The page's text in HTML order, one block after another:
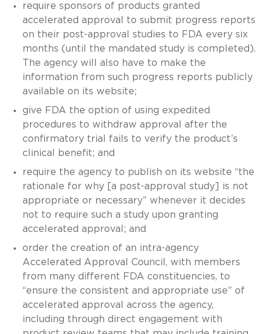
require sponsors of products granted
accelerated approval to submit progress reports
on their post-approval studies to FDA every six
months (until the mandated study is completed).
The agency will also have to make the
information from such progress reports publicly
available on its website;
give FDA the option of using expedited
procedures to withdraw approval after the
confirmatory trial fails to verify the product’s
clinical benefit; and
require the agency to publish on its website “the
rationale for why [a post-approval study] is not
appropriate or necessary” whenever it decides
not to require such a study upon granting
accelerated approval; and
order the creation of an intra-agency
Accelerated Approval Council, with members
from many different FDA constituencies, to
“ensure the consistent and appropriate use” of
accelerated approval across the agency,
including through direct engagement with